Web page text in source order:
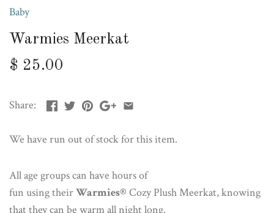
Baby
Warmies Meerkat
$ 25.00
Share:
We have run out of stock for this item.
All age groups can have hours of
fun using theirWarmies® Cozy Plush Meerkat, knowing
that they can be warm all night long.